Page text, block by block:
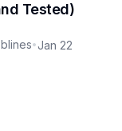
Tested)
•Jan 22